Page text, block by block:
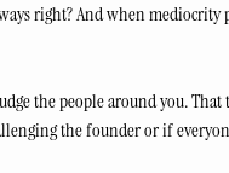
right? And when mediocrity
the people around you.
the founder or if